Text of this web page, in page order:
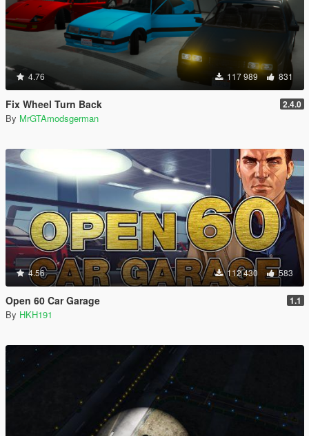
4.76 117 989 831
Fix Wheel Turn Back 2.4.0
By MrGTAmodsgerman
4.56 112 430 583
Open 60 Car Garage 1.1
By HKH191